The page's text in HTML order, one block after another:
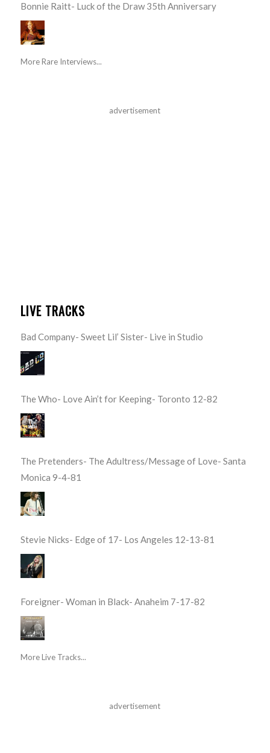
Bonnie Raitt- Luck of the Draw 35th Anniversary
More Rare Interviews...
advertisement
LIVE TRACKS
Bad Company- Sweet Lil’ Sister- Live in Studio
The Who- Love Ain’t for Keeping- Toronto 12-82
The Pretenders- The Adultress/Message of Love- Santa
Monica 9-4-81
Stevie Nicks- Edge of 17- Los Angeles 12-13-81
Foreigner- Woman in Black- Anaheim 7-17-82
More Live Tracks...
advertisement